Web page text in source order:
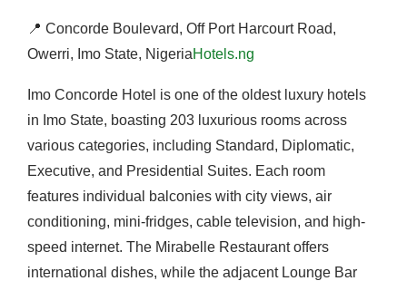
📍 Concorde Boulevard, Off Port Harcourt Road,
Owerri, Imo State, NigeriaHotels.ng
Imo Concorde Hotel is one of the oldest luxury hotels
in Imo State, boasting 203 luxurious rooms across
various categories, including Standard, Diplomatic,
Executive, and Presidential Suites. Each room
features individual balconies with city views, air
conditioning, mini-fridges, cable television, and high-
speed internet. The Mirabelle Restaurant offers
international dishes, while the adjacent Lounge Bar